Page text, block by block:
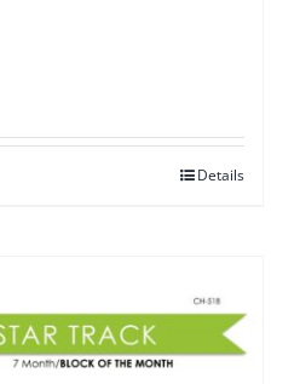
Details